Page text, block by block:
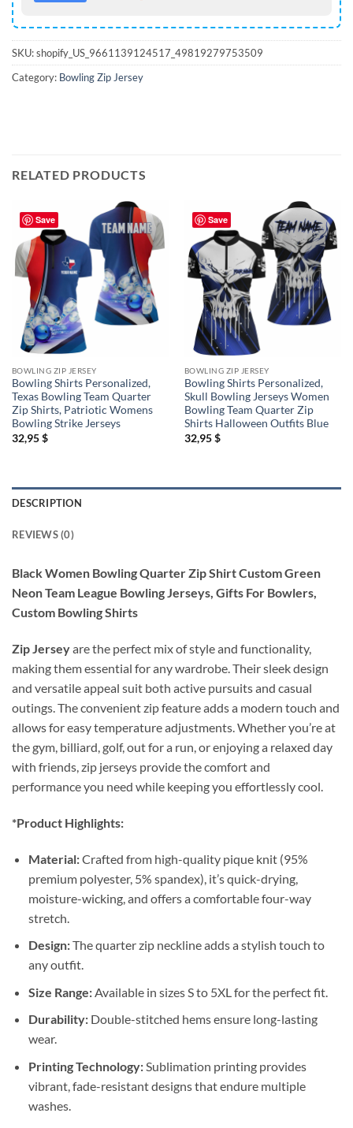
SKU:shopify_US_9661139124517_49819279753509
Category: Bowling Zip Jersey
RELATED PRODUCTS
Save
BOWLING ZIP JERSEY
Bowling Shirts Personalized,
Texas Bowling Team Quarter
Zip Shirts, Patriotic Womens
Bowling Strike Jerseys
32,95$
Save
BOWLING ZIP JERSEY
Bowling Shirts Personalized,
Skull Bowling Jerseys Women
Bowling Team Quarter Zip
Shirts Halloween Outfits Blue
32,95$
DESCRIPTION
REVIEWS (0)
Black Women Bowling Quarter Zip Shirt Custom Green
Neon Team League Bowling Jerseys, Gifts For Bowlers,
Custom Bowling Shirts
Zip Jerseyare the perfect mix of style and functionality,
making them essential for any wardrobe. Their sleek design
and versatile appeal suit both active pursuits and casual
outings. The convenient zip feature adds a modern touch and
allows for easy temperature adjustments. Whether you’re at
the gym, billiard, golf, out for a run, or enjoying a relaxed day
with friends, zip jerseys provide the comfort and
performance you need while keeping you effortlessly cool.
*Product Highlights:
Material:Crafted from high-quality pique knit (95%
premium polyester, 5% spandex), it’s quick-drying,
moisture-wicking, and offers a comfortable four-way
stretch.
Design:The quarter zip neckline adds a stylish touch to
any outfit.
Size Range:Available in sizes S to 5XL for the perfect fit.
Durability:Double-stitched hems ensure long-lasting
wear.
Printing Technology:Sublimation printing provides
vibrant, fade-resistant designs that endure multiple
washes.